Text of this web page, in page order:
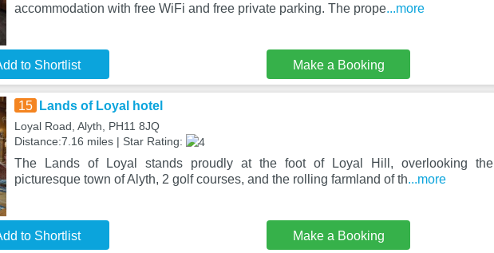
accommodation with free WiFi and free private parking. The prope...more
to Shortlist Make a Booking
15 Lands of Loyal hotel
Loyal Road, Alyth, PH11 8JQ
Distance:7.16 miles | Star Rating:
The Lands of Loyal stands proudly at the foot of Loyal Hill, overlooking the
picturesque town of Alyth, 2 golf courses, and the rolling farmland of th...more
to Shortlist Make a Booking